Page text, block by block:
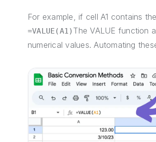
For example, if cell A1 contains
=VALUE(A1) The VALUE function
numerical values. Automating